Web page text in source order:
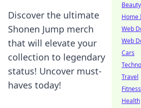
Discover the ultimate
Shonen Jump merch
that will elevate your
collection to legendary
status! Uncover must-
haves today!
Beauty
Home
Web
Web
Cars
Travel
Fitness
Health